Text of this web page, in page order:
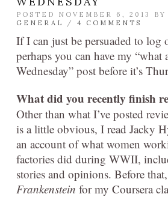
POSTED NOVEMBER 6, 2013 BY
GENERAL
/ 4 COMMENTS
If I can just be persuaded to log
perhaps you can have my “what
Wednesday” post before it’s
What did you recently finish
Other than what I’ve posted
is a little obvious, I read Jacky
an account of what women
factories did during WWII,
stories and opinions. Before
Frankenstein for my Coursera